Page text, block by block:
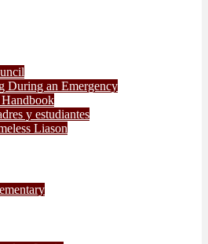
During an Emergency
Handbook
y estudiantes
Liason